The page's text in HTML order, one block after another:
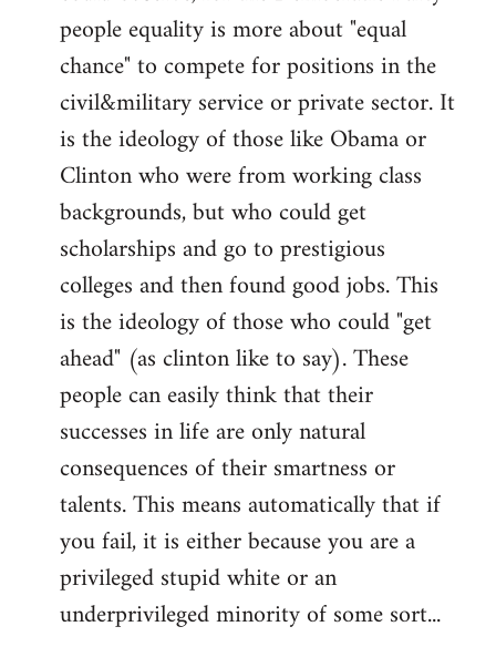
people equality is more about "equal
chance" to compete for positions in the
civil&military service or private sector. It
is the ideology of those like Obama or
Clinton who were from working class
backgrounds, but who could get
scholarships and go to prestigious
colleges and then found good jobs. This
is the ideology of those who could "get
ahead" (as clinton like to say). These
people can easily think that their
successes in life are only natural
consequences of their smartness or
talents. This means automatically that if
you fail, it is either because you are a
privileged stupid white or an
underprivileged minority of some sort...